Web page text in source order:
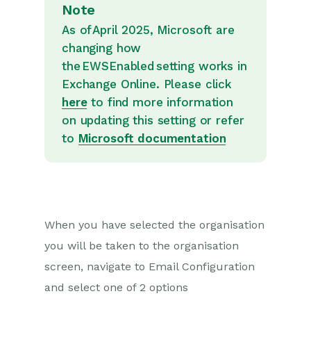
Note
As of April 2025, Microsoft are
changing how
the EWSEnabled setting works in
Exchange Online. Please click
hereto find more information
on updating this setting or refer
to Microsoft documentation
When you have selected the organisation
you will be taken to the organisation
screen, navigate to Email Configuration
and select one of 2 options